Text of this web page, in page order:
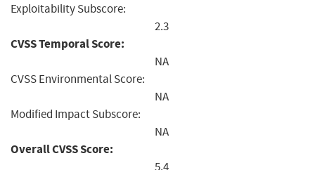
Exploitability Subscore:
2.3
CVSS Temporal Score:
NA
CVSS Environmental Score:
NA
Modified Impact Subscore:
NA
Overall CVSS Score:
5.4